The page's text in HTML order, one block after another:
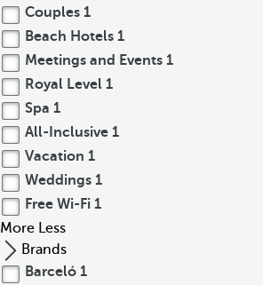
Couples 1
Beach Hotels 1
Meetings and Events 1
Royal Level 1
Spa 1
All-Inclusive 1
Vacation 1
Weddings 1
Free Wi-Fi 1
More Less
Brands
Barceló 1